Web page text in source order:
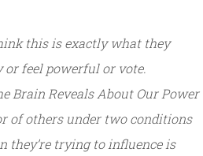
this is exactly what they
feel powerful or vote.
Brain Reveals About Our Power
of others under two conditions
they’re trying to influence is